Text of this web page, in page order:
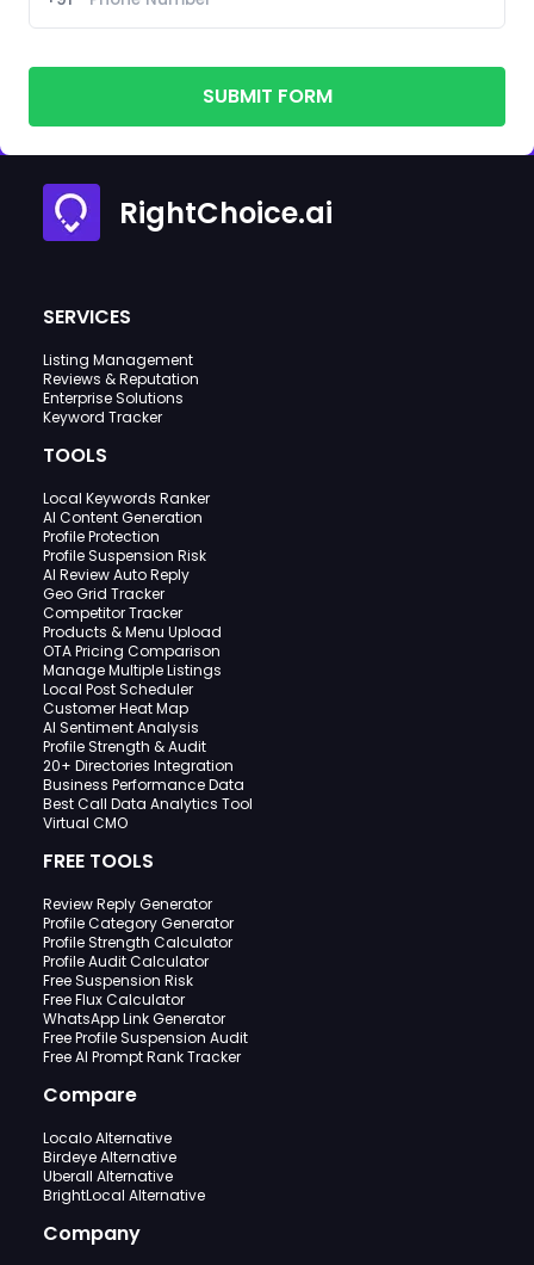
SUBMIT FORM
RightChoice.ai
SERVICES
Listing Management
Reviews & Reputation
Enterprise Solutions
Keyword Tracker
TOOLS
Local Keywords Ranker
AI Content Generation
Profile Protection
Profile Suspension Risk
AI Review Auto Reply
Geo Grid Tracker
Competitor Tracker
Products & Menu Upload
OTA Pricing Comparison
Manage Multiple Listings
Local Post Scheduler
Customer Heat Map
AI Sentiment Analysis
Profile Strength & Audit
20+ Directories Integration
Business Performance Data
Best Call Data Analytics Tool
Virtual CMO
FREE TOOLS
Review Reply Generator
Profile Category Generator
Profile Strength Calculator
Profile Audit Calculator
Free Suspension Risk
Free Flux Calculator
WhatsApp Link Generator
Free Profile Suspension Audit
Free AI Prompt Rank Tracker
Compare
Localo Alternative
Birdeye Alternative
Uberall Alternative
BrightLocal Alternative
Company